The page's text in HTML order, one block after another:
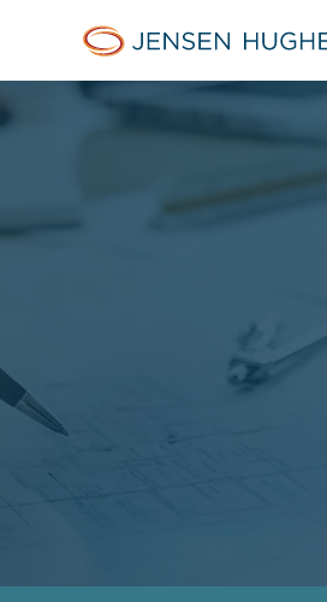
Jensen